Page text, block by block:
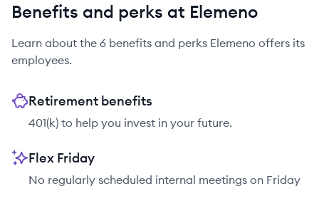
Benefits and perks at Elemeno
Learn about the 6 benefits and perks Elemeno offers its
employees.
Retirement benefits
401(k) to help you invest in your future.
Flex Friday
No regularly scheduled internal meetings on Friday